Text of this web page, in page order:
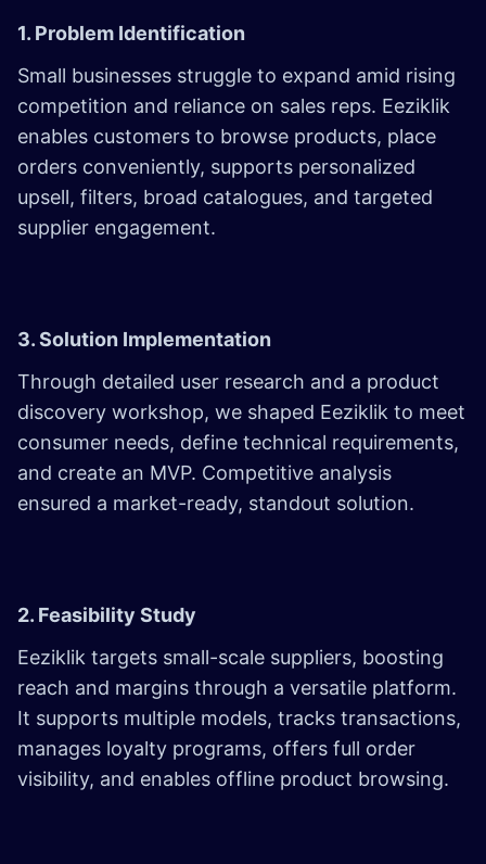
1. Problem Identification
Small businesses struggle to expand amid rising
competition and reliance on sales reps. Eeziklik
enables customers to browse products, place
orders conveniently, supports personalized
upsell, filters, broad catalogues, and targeted
supplier engagement.
3. Solution Implementation
Through detailed user research and a product
discovery workshop, we shaped Eeziklik to meet
consumer needs, define technical requirements,
and create an MVP. Competitive analysis
ensured a market-ready, standout solution.
2. Feasibility Study
Eeziklik targets small-scale suppliers, boosting
reach and margins through a versatile platform.
It supports multiple models, tracks transactions,
manages loyalty programs, offers full order
visibility, and enables offline product browsing.